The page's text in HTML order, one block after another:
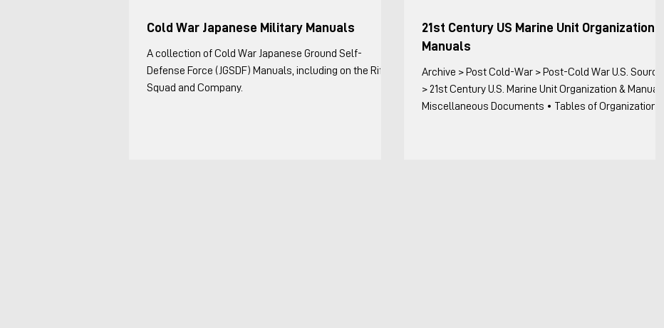
Cold War Japanese Military Manuals
A collection of Cold War Japanese Ground Self-
Defense Force (JGSDF) Manuals, including on the Rifle
Squad and Company.
21st Century US Marine Unit Organization &
Manuals
Archive > Post Cold-War > Post-Cold War U.S. Sources
> 21st Century U.S. Marine Unit Organization & Manuals
Miscellaneous Documents • Tables of Organization